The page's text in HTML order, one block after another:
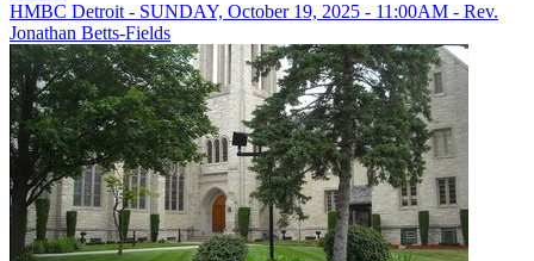
HMBC Detroit - SUNDAY, October 19, 2025 - 11:00AM - Rev.
Jonathan Betts-Fields